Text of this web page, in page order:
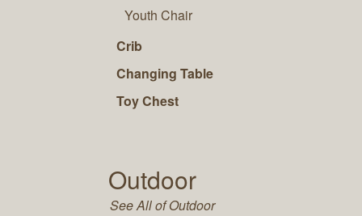
Youth Chair
Crib
Changing Table
Toy Chest
Outdoor
See All of Outdoor